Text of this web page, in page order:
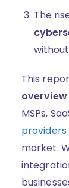
The
This
overview
MSPs,
providers
market.